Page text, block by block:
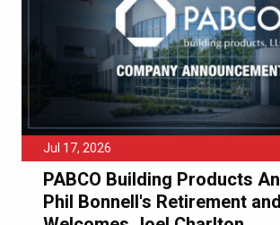
Jul 17, 2026
PABCO Building Products
Phil Bonnell's Retirement and